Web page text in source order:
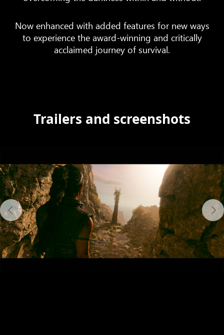
Now enhanced with added features for new ways
to experience the award-winning and critically
acclaimed journey of survival.
Trailers and screenshots